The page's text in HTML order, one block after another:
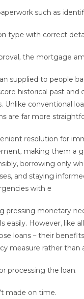
such as
type with correct
the mortgage
supplied to people
historical past
conventional
are far more
resolution for
making them a
borrowing only
and staying
with e
pressing monetary
easily. However, like
loans – their
measure rather than
processing the loan.
made on time.